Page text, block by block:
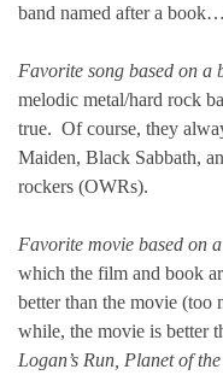
band named after a
Favorite song based on a
melodic metal/hard rock
true. Of course, they
Maiden, Black Sabbath,
rockers (OWRs).
Favorite movie based on
which the film and book
better than the movie (too
while, the movie is better
Logan’s Run, Planet of